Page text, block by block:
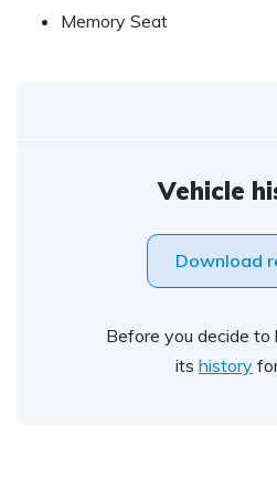
Memory Seat
Vehicle
Download
Before you decide to
its history